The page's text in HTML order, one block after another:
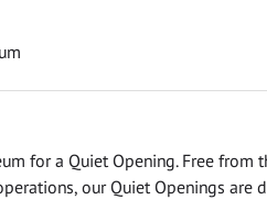
for a Quiet Opening. Free from
our Quiet Openings are